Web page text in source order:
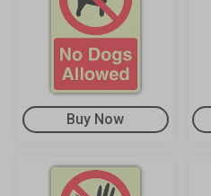
Buy Now